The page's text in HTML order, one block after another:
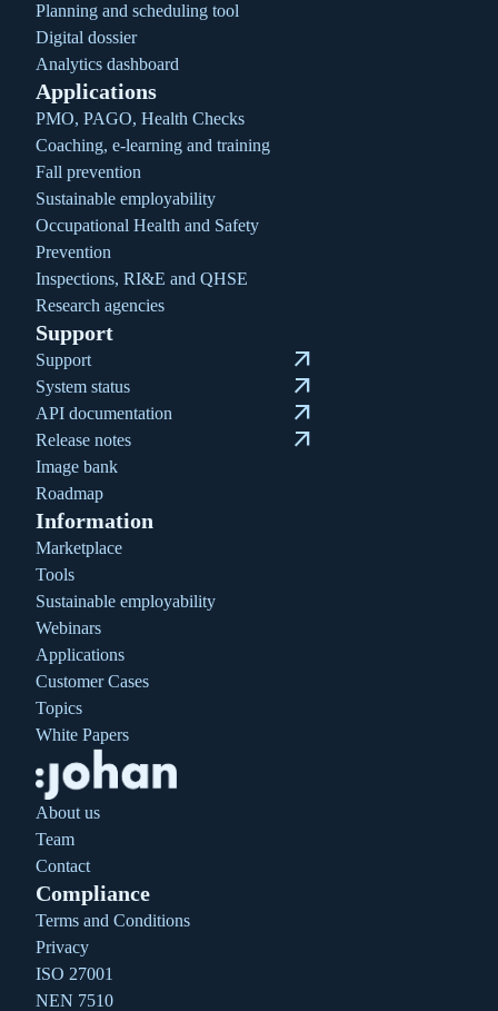
Planning and scheduling tool
Digital dossier
Analytics dashboard
Applications
PMO, PAGO, Health Checks
Coaching, e-learning and training
Fall prevention
Sustainable employability
Occupational Health and Safety
Prevention
Inspections, RI&E and QHSE
Research agencies
Support
Support arrow_outward
System status arrow_outward
API documentation arrow_outward
Release notes arrow_outward
Image bank
Roadmap
Information
Marketplace
Tools
Sustainable employability
Webinars
Applications
Customer Cases
Topics
White Papers
About us
Team
Contact
Compliance
Terms and Conditions
Privacy
ISO 27001
NEN 7510